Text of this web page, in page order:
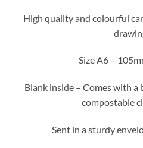
High quality and colourful
Size A6 –
Blank inside – Comes with
compostable
Sent in a sturdy